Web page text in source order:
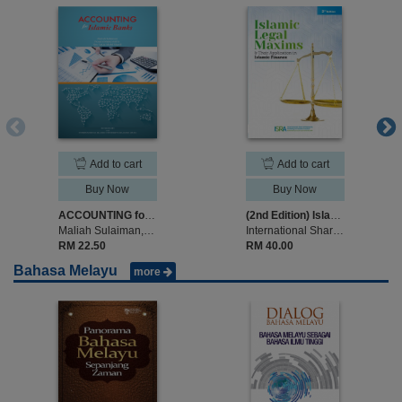
Add to cart
Buy Now
ACCOUNTING for Islamic Banks
Maliah Sulaiman,Noraini Mohd Ariffin, Ros Aniza Mohd Shariff
RM 22.50
Add to cart
Buy Now
(2nd Edition) Islamic Legal Maxims and Their Application in Islamic Finance
International Shariah Research Academy for Islamic Finance (ISRA)
RM 40.00
Bahasa Melayu more